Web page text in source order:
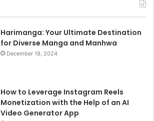
Harimanga: Your Ultimate Destination
for Diverse Manga and Manhwa
December 19, 2024
How to Leverage Instagram Reels
Monetization with the Help of an AI
Video Generator App